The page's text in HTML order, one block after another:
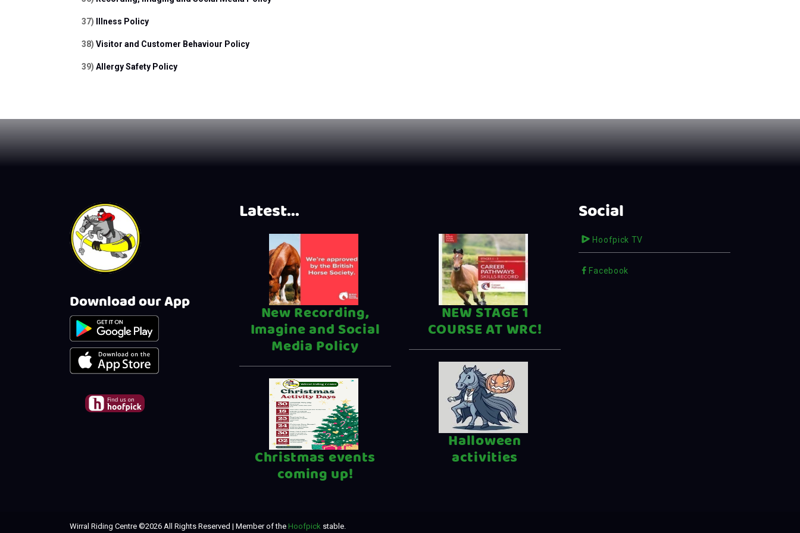
37) Illness Policy
38) Visitor and Customer Behaviour Policy
39) Allergy Safety Policy
Download our App
Latest...
New Recording,
Imagine and Social
Media Policy
Christmas events
coming up!
NEW STAGE 1
COURSE AT WRC!
Halloween
activities
Social
Hoofpick TV
Facebook
Wirral Riding Centre ©2026 All Rights Reserved | Member of the Hoofpick stable.